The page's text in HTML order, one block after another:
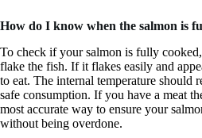
How do I know when the salmon is
To check if your salmon is fully
flake the fish. If it flakes easily and
to eat. The internal temperature should
safe consumption. If you have a meat
most accurate way to ensure your
without being overdone.